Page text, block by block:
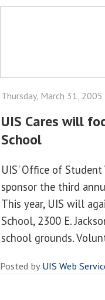
Thursday, March 31, 2005
UIS Cares will
School
UIS' Office of
sponsor the third
This year, UIS will
School, 2300 E.
school grounds.
Posted byUIS Web